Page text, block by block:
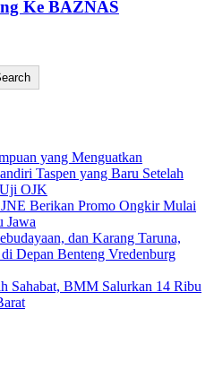
Ke BAZNAS
yang Menguatkan
Taspen yang Baru Setelah
OJK
Berikan Promo Ongkir Mulai
Jawa
dan Karang Taruna,
Depan Benteng Vredenburg
Sahabat, BMM Salurkan 14 Ribu